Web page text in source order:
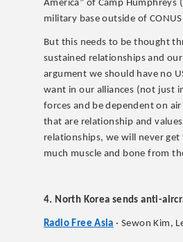
America” of Camp
military base outside of
But this needs to be thought
sustained relationships and
argument we should have no
want in our alliances (not just
forces and be dependent on
that are relationship and
relationships, we will never
much muscle and bone from
4. North Korea sends anti-
Radio Free Asia · Sewon Kim,